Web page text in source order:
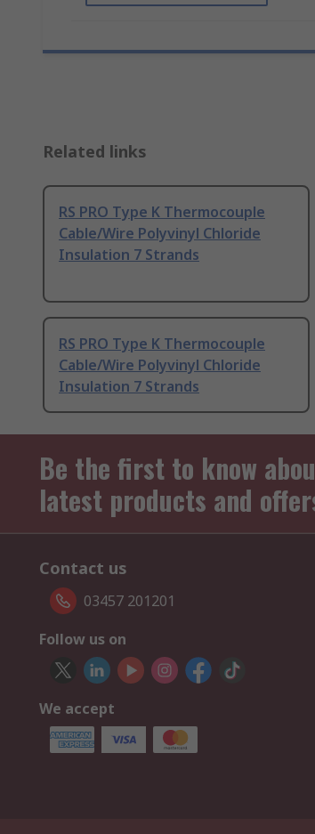
Related links
RS PRO Type K Thermocouple
Cable/Wire Polyvinyl Chloride
Insulation 7 Strands
RS PRO Type K Thermocouple
Cable/Wire Polyvinyl Chloride
Insulation 7 Strands
Be the first to know
latest products and
Contact us
03457 201201
Follow us on
We accept